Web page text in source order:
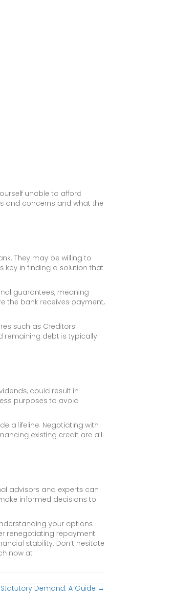
unable to afford
and concerns and what the
They may be willing to
key in finding a solution that
guarantees, meaning
the bank receives payment,
such as Creditors’
remaining debt is typically
could result in
purposes to avoid
a lifeline. Negotiating with
existing credit are all
advisors and experts can
informed decisions to
your options
renegotiating repayment
stability. Don’t hesitate
now at
Demand: A Guide →